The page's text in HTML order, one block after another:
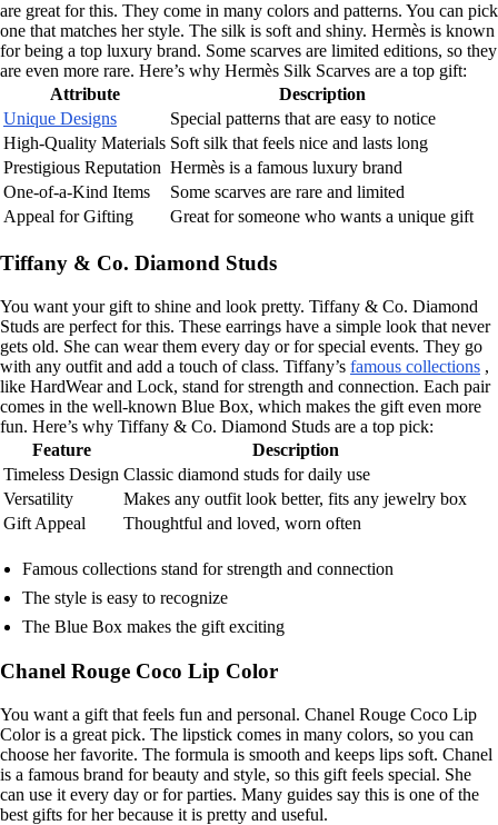
are great for this. They come in many colors and patterns. You can pick
one that matches her style. The silk is soft and shiny. Hermès is known
for being a top luxury brand. Some scarves are limited editions, so they
are even more rare. Here’s why Hermès Silk Scarves are a top gift:
Attribute
Description
Unique Designs
Special patterns that are easy to notice
High-Quality Materials Soft silk that feels nice and lasts long
Prestigious Reputation Hermès is a famous luxury brand
One-of-a-Kind Items
Some scarves are rare and limited
Appeal for Gifting
Great for someone who wants a unique gift
Tiffany & Co. Diamond Studs
You want your gift to shine and look pretty. Tiffany & Co. Diamond
Studs are perfect for this. These earrings have a simple look that never
gets old. She can wear them every day or for special events. They go
with any outfit and add a touch of class. Tiffany’s famous collections ,
like HardWear and Lock, stand for strength and connection. Each pair
comes in the well-known Blue Box, which makes the gift even more
fun. Here’s why Tiffany & Co. Diamond Studs are a top pick:
Feature
Description
Timeless Design Classic diamond studs for daily use
Versatility
Makes any outfit look better, fits any jewelry box
Gift Appeal
Thoughtful and loved, worn often
Famous collections stand for strength and connection
The style is easy to recognize
The Blue Box makes the gift exciting
Chanel Rouge Coco Lip Color
You want a gift that feels fun and personal. Chanel Rouge Coco Lip
Color is a great pick. The lipstick comes in many colors, so you can
choose her favorite. The formula is smooth and keeps lips soft. Chanel
is a famous brand for beauty and style, so this gift feels special. She
can use it every day or for parties. Many guides say this is one of the
best gifts for her because it is pretty and useful.